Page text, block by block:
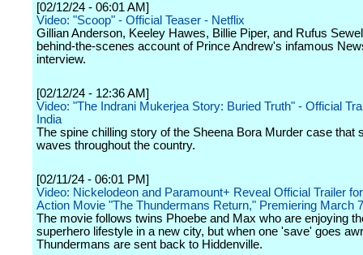
[02/12/24 - 06:01 AM]
Video: "Scoop" - Official Teaser - Netflix
Gillian Anderson, Keeley Hawes, Billie Piper, and Rufus
behind-the-scenes account of Prince Andrew's infamous
interview.
[02/12/24 - 12:36 AM]
Video: "The Indrani Mukerjea Story: Buried Truth" - Official
India
The spine chilling story of the Sheena Bora Murder case that
waves throughout the country.
[02/11/24 - 06:01 PM]
Video: Nickelodeon and Paramount+ Reveal Official Trailer
Action Movie "The Thundermans Return," Premiering March 7
The movie follows twins Phoebe and Max who are enjoying
superhero lifestyle in a new city, but when one 'save' goes
Thundermans are sent back to Hiddenville.